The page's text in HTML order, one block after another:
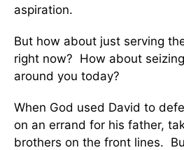
aspiration.
But how about just serving
right now? How about
around you today?
When God used David to
on an errand for his father,
brothers on the front lines.